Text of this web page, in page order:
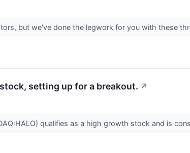
but we've done the legwork for you with these
setting up for a breakout. ↗
qualifies as a high growth stock and is